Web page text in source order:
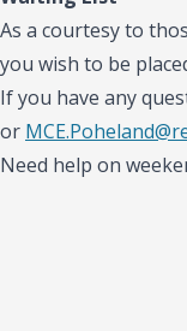
As a courtesy to
you wish to be
If you have any
or
Need help on